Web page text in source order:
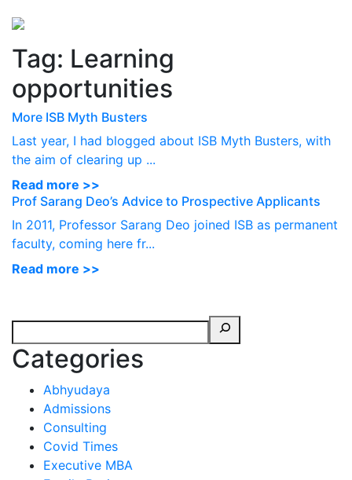
Tag: Learning
opportunities
More ISB Myth Busters
Last year, I had blogged about ISB Myth Busters, with
the aim of clearing up ...
Read more >>
Prof Sarang Deo’s Advice to Prospective Applicants
In 2011, Professor Sarang Deo joined ISB as permanent
faculty, coming here fr...
Read more >>
Categories
Abhyudaya
Admissions
Consulting
Covid Times
Executive MBA